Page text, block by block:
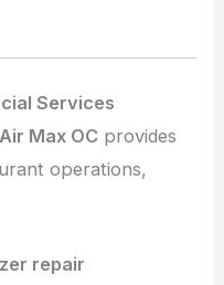
Services
Air Max OC provides
operations,
repair